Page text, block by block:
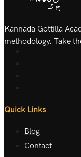
Kannada Gottilla
methodology. Take
Quick Links
Blog
Contact